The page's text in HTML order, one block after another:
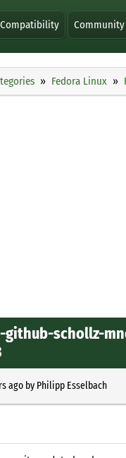
Compatibility Community
Fedora Linux
github-schollz-
agoby Philipp Esselbach